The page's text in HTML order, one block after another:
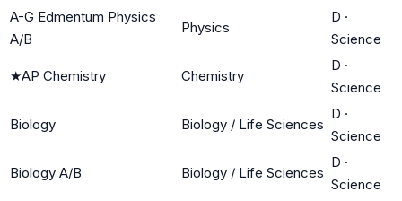
A-G Edmentum Physics
A/B
Physics
D ·
Science
★AP Chemistry Chemistry
D ·
Science
Biology Biology / Life Sciences
D ·
Science
Biology A/B Biology / Life Sciences
D ·
Science